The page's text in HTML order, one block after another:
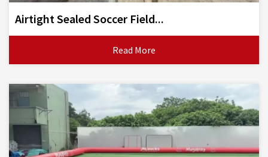
Airtight Sealed Soccer Field...
Read More